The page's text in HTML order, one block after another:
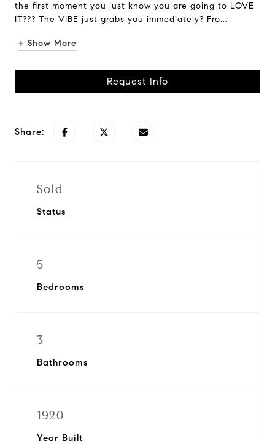
the first moment you just know you are going to LOVE
IT??? The VIBE just grabs you immediately? Fro...
+ Show More
Request Info
Share:
Sold
Status
5
Bedrooms
3
Bathrooms
1920
Year Built